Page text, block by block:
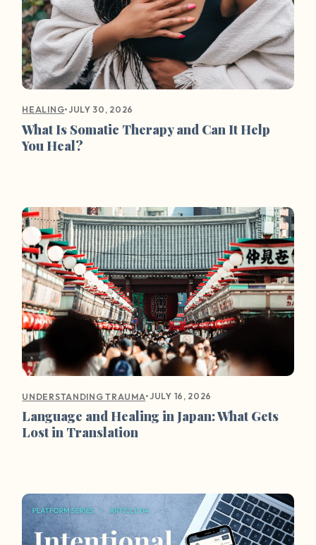
HEALING•JULY 30, 2026
What Is Somatic Therapy and Can It Help
You Heal?
UNDERSTANDING TRAUMA•JULY 16, 2026
Language and Healing in Japan: What Gets
Lost in Translation